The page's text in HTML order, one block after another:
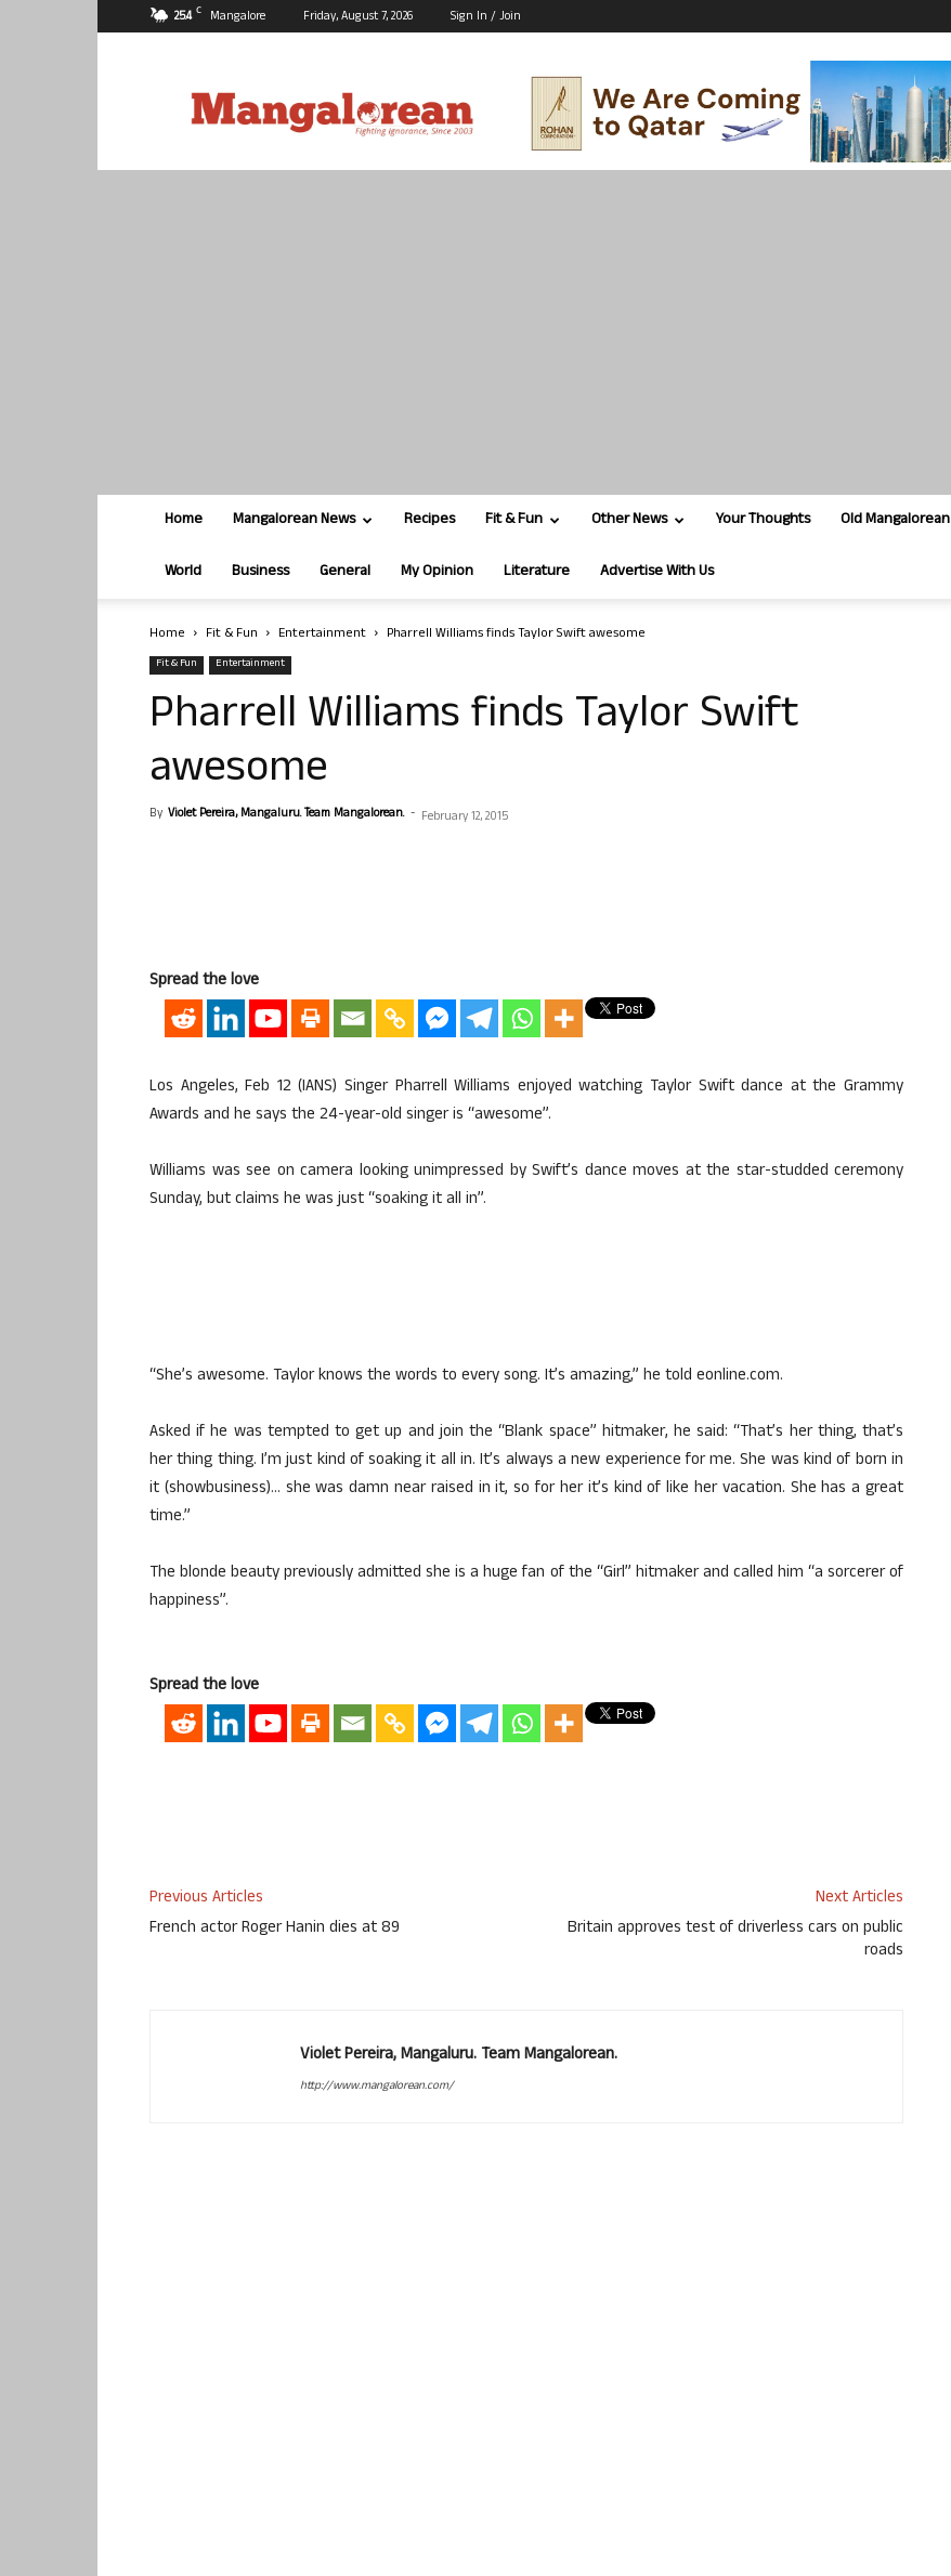
25.4 C Mangalore Friday, August 7, 2026 Sign In / Join
Home Mangalorean News Recipes Fit & Fun Other News Your Thoughts Old Mangalorean
World Business General My Opinion Literature Advertise With Us
Home Fit & Fun Entertainment Pharrell Williams finds Taylor Swift awesome
Fit & Fun Entertainment
Pharrell Williams finds Taylor Swift
awesome
By Violet Pereira, Mangaluru. Team Mangalorean. - February 12, 2015
Spread the love
Los Angeles, Feb 12 (IANS) Singer Pharrell Williams enjoyed watching Taylor Swift dance at the Grammy
Awards and he says the 24-year-old singer is “awesome”.
Williams was see on camera looking unimpressed by Swift’s dance moves at the star-studded ceremony
Sunday, but claims he was just “soaking it all in”.
“She’s awesome. Taylor knows the words to every song. It’s amazing,” he told eonline.com.
Asked if he was tempted to get up and join the “Blank space” hitmaker, he said: “That’s her thing, that’s
her thing thing. I’m just kind of soaking it all in. It’s always a new experience for me. She was kind of born in
it (showbusiness)… she was damn near raised in it, so for her it’s kind of like her vacation. She has a great
time.”
The blonde beauty previously admitted she is a huge fan of the “Girl” hitmaker and called him “a sorcerer of
happiness”.
Spread the love
Previous Articles
French actor Roger Hanin dies at 89
Next Articles
Britain approves test of driverless cars on public
roads
Violet Pereira, Mangaluru. Team Mangalorean.
http://www.mangalorean.com/